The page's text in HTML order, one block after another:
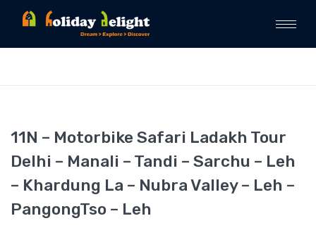
11N – Motorbike Safari Ladakh Tour
Delhi – Manali – Tandi – Sarchu – Leh
– Khardung La – Nubra Valley – Leh –
PangongTso – Leh